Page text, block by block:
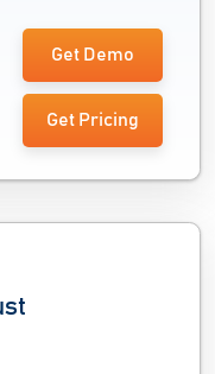
Get Demo
Get Pricing